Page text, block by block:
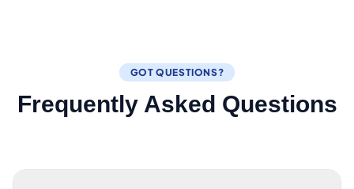
GOT QUESTIONS?
Frequently Asked Questions